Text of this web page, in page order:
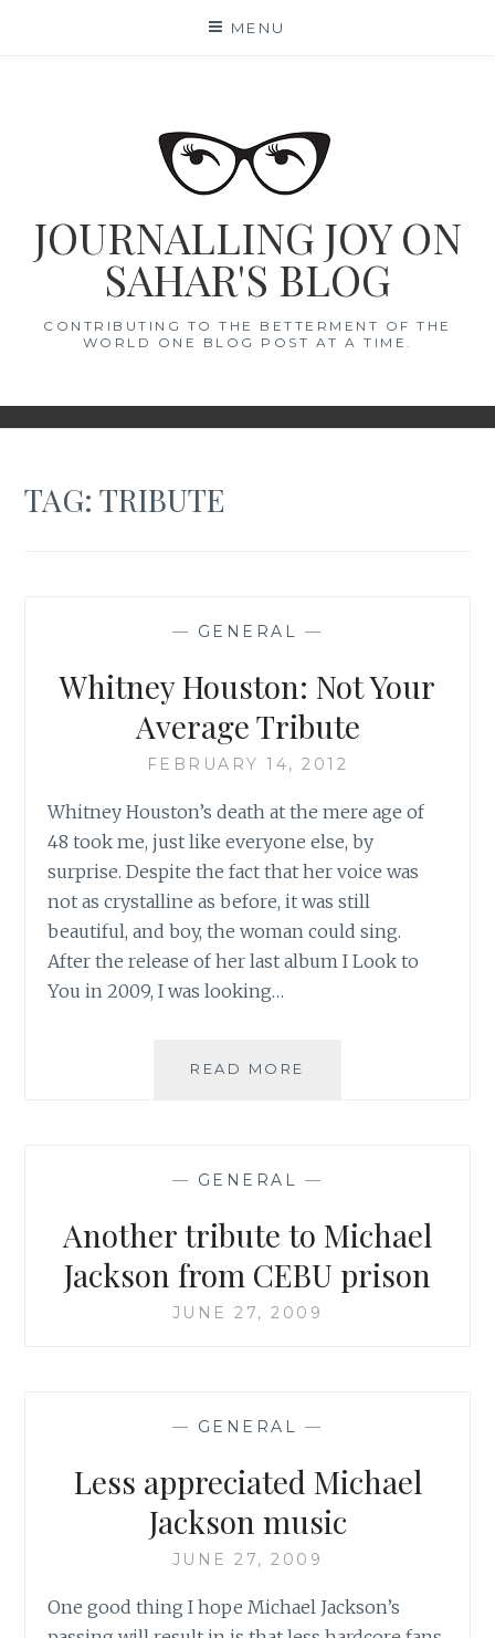
MENU
JOURNALLING JOY ON
SAHAR'S BLOG
CONTRIBUTING TO THE BETTERMENT OF THE
WORLD ONE BLOG POST AT A TIME.
TAG:TRIBUTE
— GENERAL —
Whitney Houston: Not Your
Average Tribute
FEBRUARY 14, 2012
Whitney Houston’s death at the mere age of
48 took me, just like everyone else, by
surprise. Despite the fact that her voice was
not as crystalline as before, it was still
beautiful, and boy, the woman could sing.
After the release of her last album I Look to
You in 2009, I was looking…
READ MORE
— GENERAL —
Another tribute to Michael
Jackson from CEBU prison
JUNE 27, 2009
— GENERAL —
Less appreciated Michael
Jackson music
JUNE 27, 2009
One good thing I hope Michael Jackson’s